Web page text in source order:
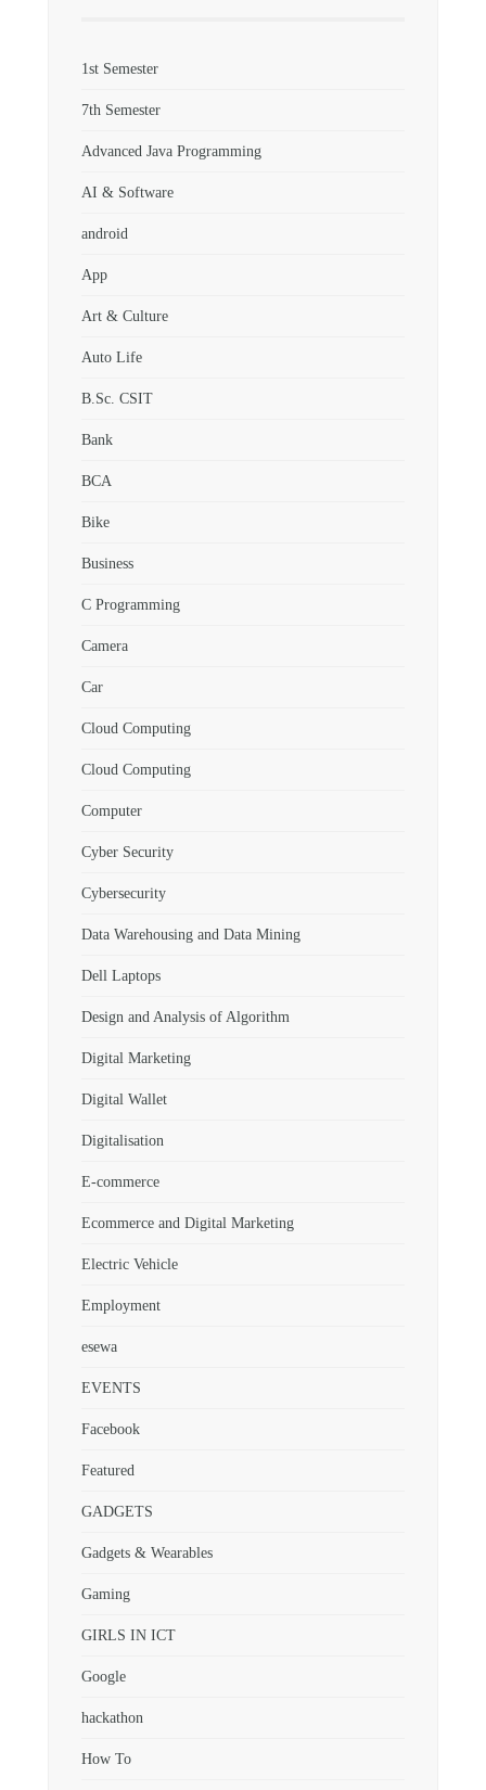
1st Semester
7th Semester
Advanced Java Programming
AI & Software
android
App
Art & Culture
Auto Life
B.Sc. CSIT
Bank
BCA
Bike
Business
C Programming
Camera
Car
Cloud Computing
Cloud Computing
Computer
Cyber Security
Cybersecurity
Data Warehousing and Data Mining
Dell Laptops
Design and Analysis of Algorithm
Digital Marketing
Digital Wallet
Digitalisation
E-commerce
Ecommerce and Digital Marketing
Electric Vehicle
Employment
esewa
EVENTS
Facebook
Featured
GADGETS
Gadgets & Wearables
Gaming
GIRLS IN ICT
Google
hackathon
How To